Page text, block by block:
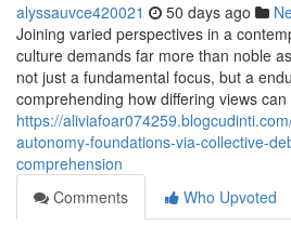
alyssauvce420021 50 days ago
Joining varied perspectives in a
culture demands far more than noble
not just a fundamental focus, but a
comprehending how differing views can
https://
autonomy-foundations-via-collective-
comprehension
Comments
Who Upvoted